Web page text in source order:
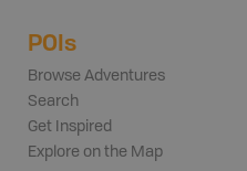
POIs
Browse Adventures
Search
Get Inspired
Explore on the Map